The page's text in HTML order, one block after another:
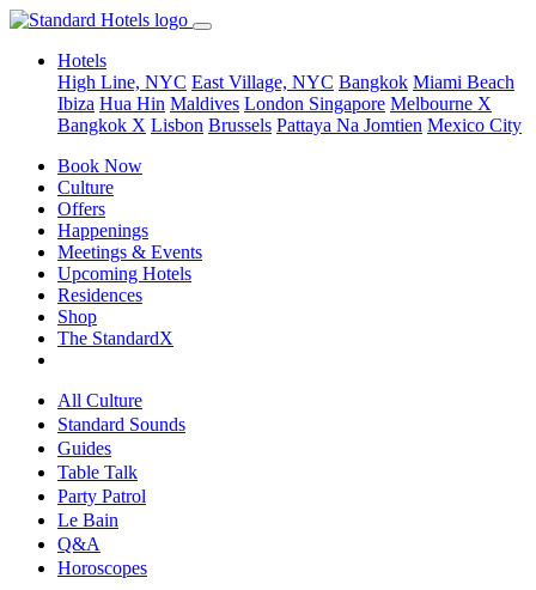
Hotels
High Line, NYC East Village, NYC Bangkok Miami Beach
Ibiza Hua Hin Maldives London Singapore Melbourne X
Bangkok X Lisbon Brussels Pattaya Na Jomtien Mexico City
Book Now
Culture
Offers
Happenings
Meetings & Events
Upcoming Hotels
Residences
Shop
The StandardX
All Culture
Standard Sounds
Guides
Table Talk
Party Patrol
Le Bain
Q&A
Horoscopes